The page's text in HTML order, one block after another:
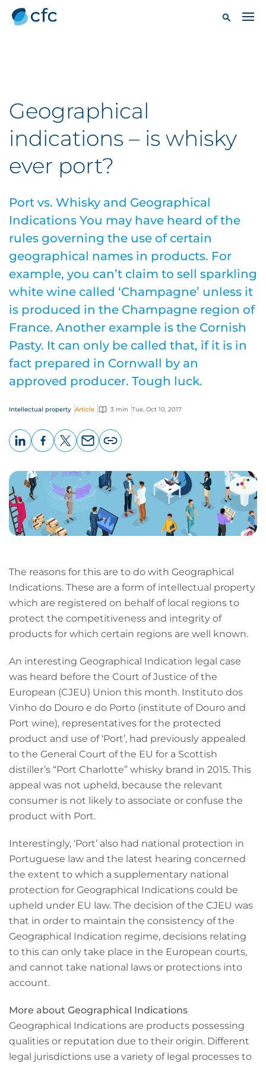
Geographical
indications – is whisky
ever port?
Port vs. Whisky and Geographical
Indications You may have heard of the
rules governing the use of certain
geographical names in products. For
example, you can’t claim to sell sparkling
white wine called ‘Champagne’ unless it
is produced in the Champagne region of
France. Another example is the Cornish
Pasty. It can only be called that, if it is in
fact prepared in Cornwall by an
approved producer. Tough luck.
Intellectual property Article 3 min Tue, Oct 10, 2017
page
URL
The reasons for this are to do with Geographical
Indications. These are a form of intellectual property
which are registered on behalf of local regions to
protect the competitiveness and integrity of
products for which certain regions are well known.
An interesting Geographical Indication legal case
was heard before the Court of Justice of the
European (CJEU) Union this month. Instituto dos
Vinho do Douro e do Porto (institute of Douro and
Port wine), representatives for the protected
product and use of ‘Port’, had previously appealed
to the General Court of the EU for a Scottish
distiller’s “Port Charlotte” whisky brand in 2015. This
appeal was not upheld, because the relevant
consumer is not likely to associate or confuse the
product with Port.
Interestingly, ‘Port’ also had national protection in
Portuguese law and the latest hearing concerned
the extent to which a supplementary national
protection for Geographical Indications could be
upheld under EU law. The decision of the CJEU was
that in order to maintain the consistency of the
Geographical Indication regime, decisions relating
to this can only take place in the European courts,
and cannot take national laws or protections into
account.
More about Geographical Indications
Geographical Indications are products possessing
qualities or reputation due to their origin. Different
legal jurisdictions use a variety of legal processes to